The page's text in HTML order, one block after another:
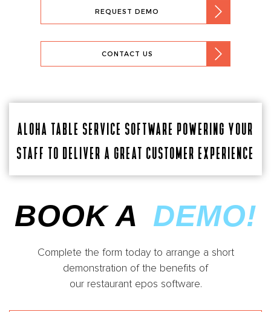
REQUEST DEMO
CONTACT US
ALOHA TABLE SERVICE SOFTWARE POWERING YOUR
STAFF TO DELIVER A GREAT CUSTOMER EXPERIENCE
BOOK A DEMO!
Complete the form today to arrange a short
demonstration of the benefits of
our restaurant epos software.